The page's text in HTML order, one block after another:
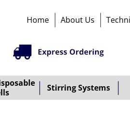
Home About Us
Stirring Systems